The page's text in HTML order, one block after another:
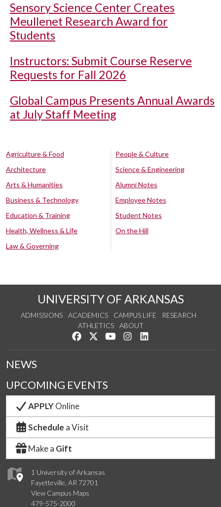
Sensory Science Center Creates
Meullenet Research Award for
Students
Instructors: Submit Course Reserve
Requests for Fall 2026
Global Campus Presents Annual Awards
at July Staff Meeting
Agriculture & Food
Architecture
Arts & Humanities
Business & Technology
Education & Training
Health, Wellness & Life
Law & Governing
People & Culture
Science & Engineering
Alumni Notes
Employee Notes
Student Notes
On the Hill
UNIVERSITY OF ARKANSAS
ADMISSIONS ACADEMICS CAMPUS LIFE
RESEARCH
ATHLETICS
ABOUT
Like us on Facebook
Follow us on Twitter
Watch us on YouTube
See us on Instagram
1 University of Arkansas
Fayetteville, AR 72701
View Campus Maps
479-575-2000
NEWS
UPCOMING EVENTS
APPLYOnline
Schedule a Visit
Make a Gift